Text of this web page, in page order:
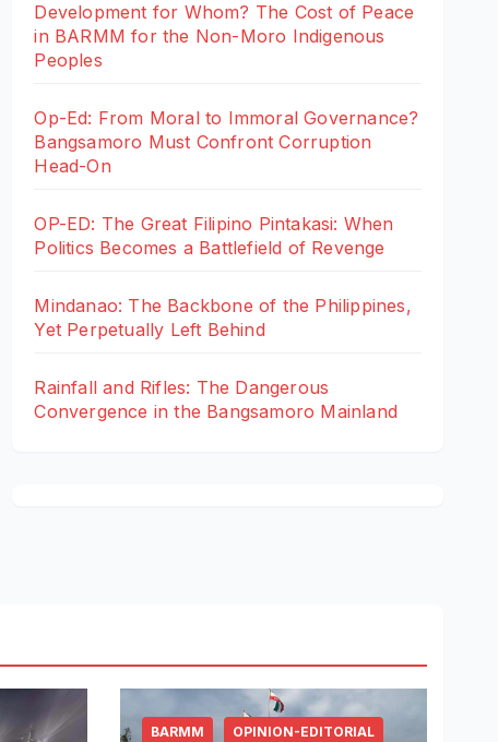
Development for Whom? The Cost of Peace
in BARMM for the Non-Moro Indigenous
Peoples
Op-Ed: From Moral to Immoral Governance?
Bangsamoro Must Confront Corruption
Head-On
OP-ED: The Great Filipino Pintakasi: When
Politics Becomes a Battlefield of Revenge
Mindanao: The Backbone of the Philippines,
Yet Perpetually Left Behind
Rainfall and Rifles: The Dangerous
Convergence in the Bangsamoro Mainland
BARMM OPINION-EDITORIAL